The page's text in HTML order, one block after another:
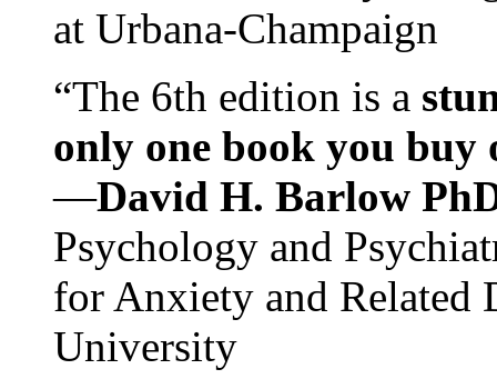
at Urbana-Champaign
“The 6th edition is a
only one book you buy
—David H. Barlow
Psychology and
for Anxiety and Related
University